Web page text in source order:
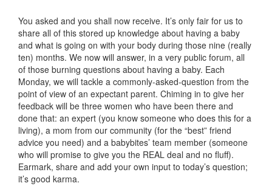
You asked and you shall now receive. It’s only fair for us to
share all of this stored up knowledge about having a baby
and what is going on with your body during those nine (really
ten) months. We now will answer, in a very public forum, all
of those burning questions about having a baby. Each
Monday, we will tackle a commonly-asked-question from the
point of view of an expectant parent. Chiming in to give her
feedback will be three women who have been there and
done that: an expert (you know someone who does this for a
living), a mom from our community (for the “best” friend
advice you need) and a babybites’ team member (someone
who will promise to give you the REAL deal and no fluff).
Earmark, share and add your own input to today’s question;
it’s good karma.